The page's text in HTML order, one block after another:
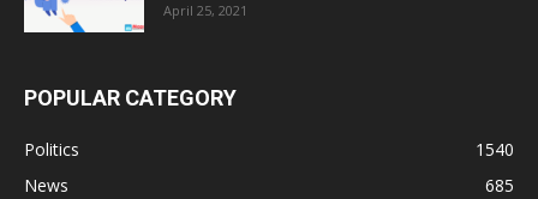
April 25, 2021
POPULAR CATEGORY
Politics
1540
News
685